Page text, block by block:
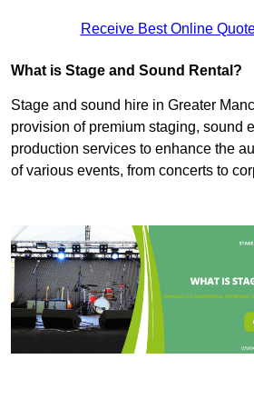
Receive Best Online
What is Stage and Sound Rental?
Stage and sound hire in Greater
provision of premium staging, sound
production services to enhance the
of various events, from concerts to